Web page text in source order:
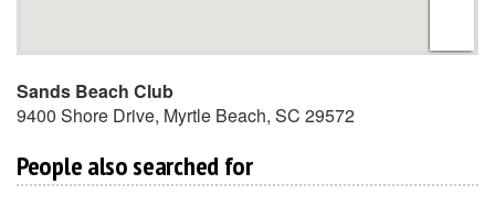
Sands Beach Club
9400 Shore Drive, Myrtle Beach, SC 29572
People also searched for